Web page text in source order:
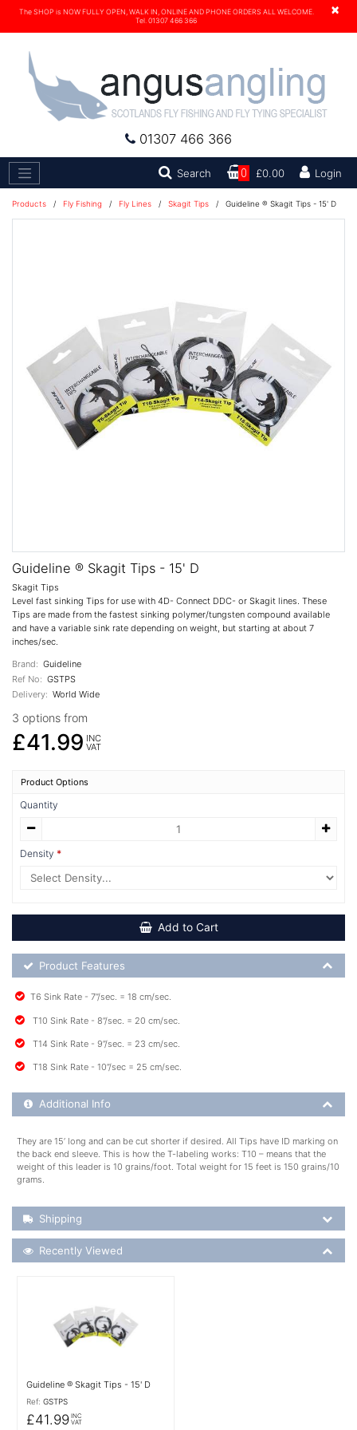
×
The SHOP is NOW FULLY OPEN, WALK IN, ONLINE AND PHONE ORDERS ALL WELCOME.
Tel. 01307 466 366
01307 466 366
Search Search0 £0.00 Login
Products / Fly Fishing / Fly Lines / Skagit Tips / Guideline ® Skagit Tips - 15' D
Guideline ® Skagit Tips - 15' D
Skagit Tips
Level fast sinking Tips for use with 4D- Connect DDC- or Skagit lines. These
Tips are made from the fastest sinking polymer/tungsten compound available
and have a variable sink rate depending on weight, but starting at about 7
inches/sec.
Brand: Guideline
Ref No: GSTPS
Delivery: World Wide
3 options from
£41.99 INC
VAT
Product Options
Quantity
Density
Add to Cart
Product Feature List
Product Features
T6 Sink Rate - 7”/sec. = 18 cm/sec.
T10 Sink Rate - 8”/sec. = 20 cm/sec.
T14 Sink Rate - 9”/sec. = 23 cm/sec.
T18 Sink Rate - 10”/sec = 25 cm/sec.
Additional Product Info
Additional Info
They are 15’ long and can be cut shorter if desired. All Tips have ID marking on
the back end sleeve. This is how the T-labeling works: T10 – means that the
weight of this leader is 10 grains/foot. Total weight for 15 feet is 150 grains/10
grams.
Shipping Details
Shipping
Recently Viewed
Recently Viewed
Guideline ® Skagit Tips - 15' D
Ref: GSTPS
£41.99 INC
VAT